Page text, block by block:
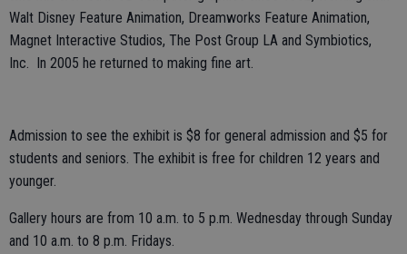
Walt Disney Feature Animation, Dreamworks Feature Animation,
Magnet Interactive Studios, The Post Group LA and Symbiotics,
Inc. In 2005 he returned to making fine art.
Admission to see the exhibit is $8 for general admission and $5 for
students and seniors. The exhibit is free for children 12 years and
younger.
Gallery hours are from 10 a.m. to 5 p.m. Wednesday through Sunday
and 10 a.m. to 8 p.m. Fridays.